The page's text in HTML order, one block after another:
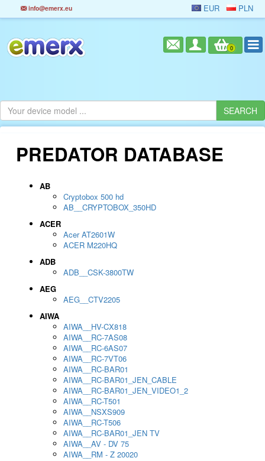
info@emerx.eu EUR PLN
0
PREDATOR DATABASE
AB
Cryptobox 500 hd
AB__CRYPTOBOX_350HD
ACER
Acer AT2601W
ACER M220HQ
ADB
ADB__CSK-3800TW
AEG
AEG__CTV2205
AIWA
AIWA__HV-CX818
AIWA__RC-7AS08
AIWA__RC-6AS07
AIWA__RC-7VT06
AIWA__RC-BAR01
AIWA__RC-BAR01_JEN_CABLE
AIWA__RC-BAR01_JEN_VIDEO1_2
AIWA__RC-T501
AIWA__NSXS909
AIWA__RC-T506
AIWA__RC-BAR01_JEN TV
AIWA__AV - DV 75
AIWA__RM - Z 20020